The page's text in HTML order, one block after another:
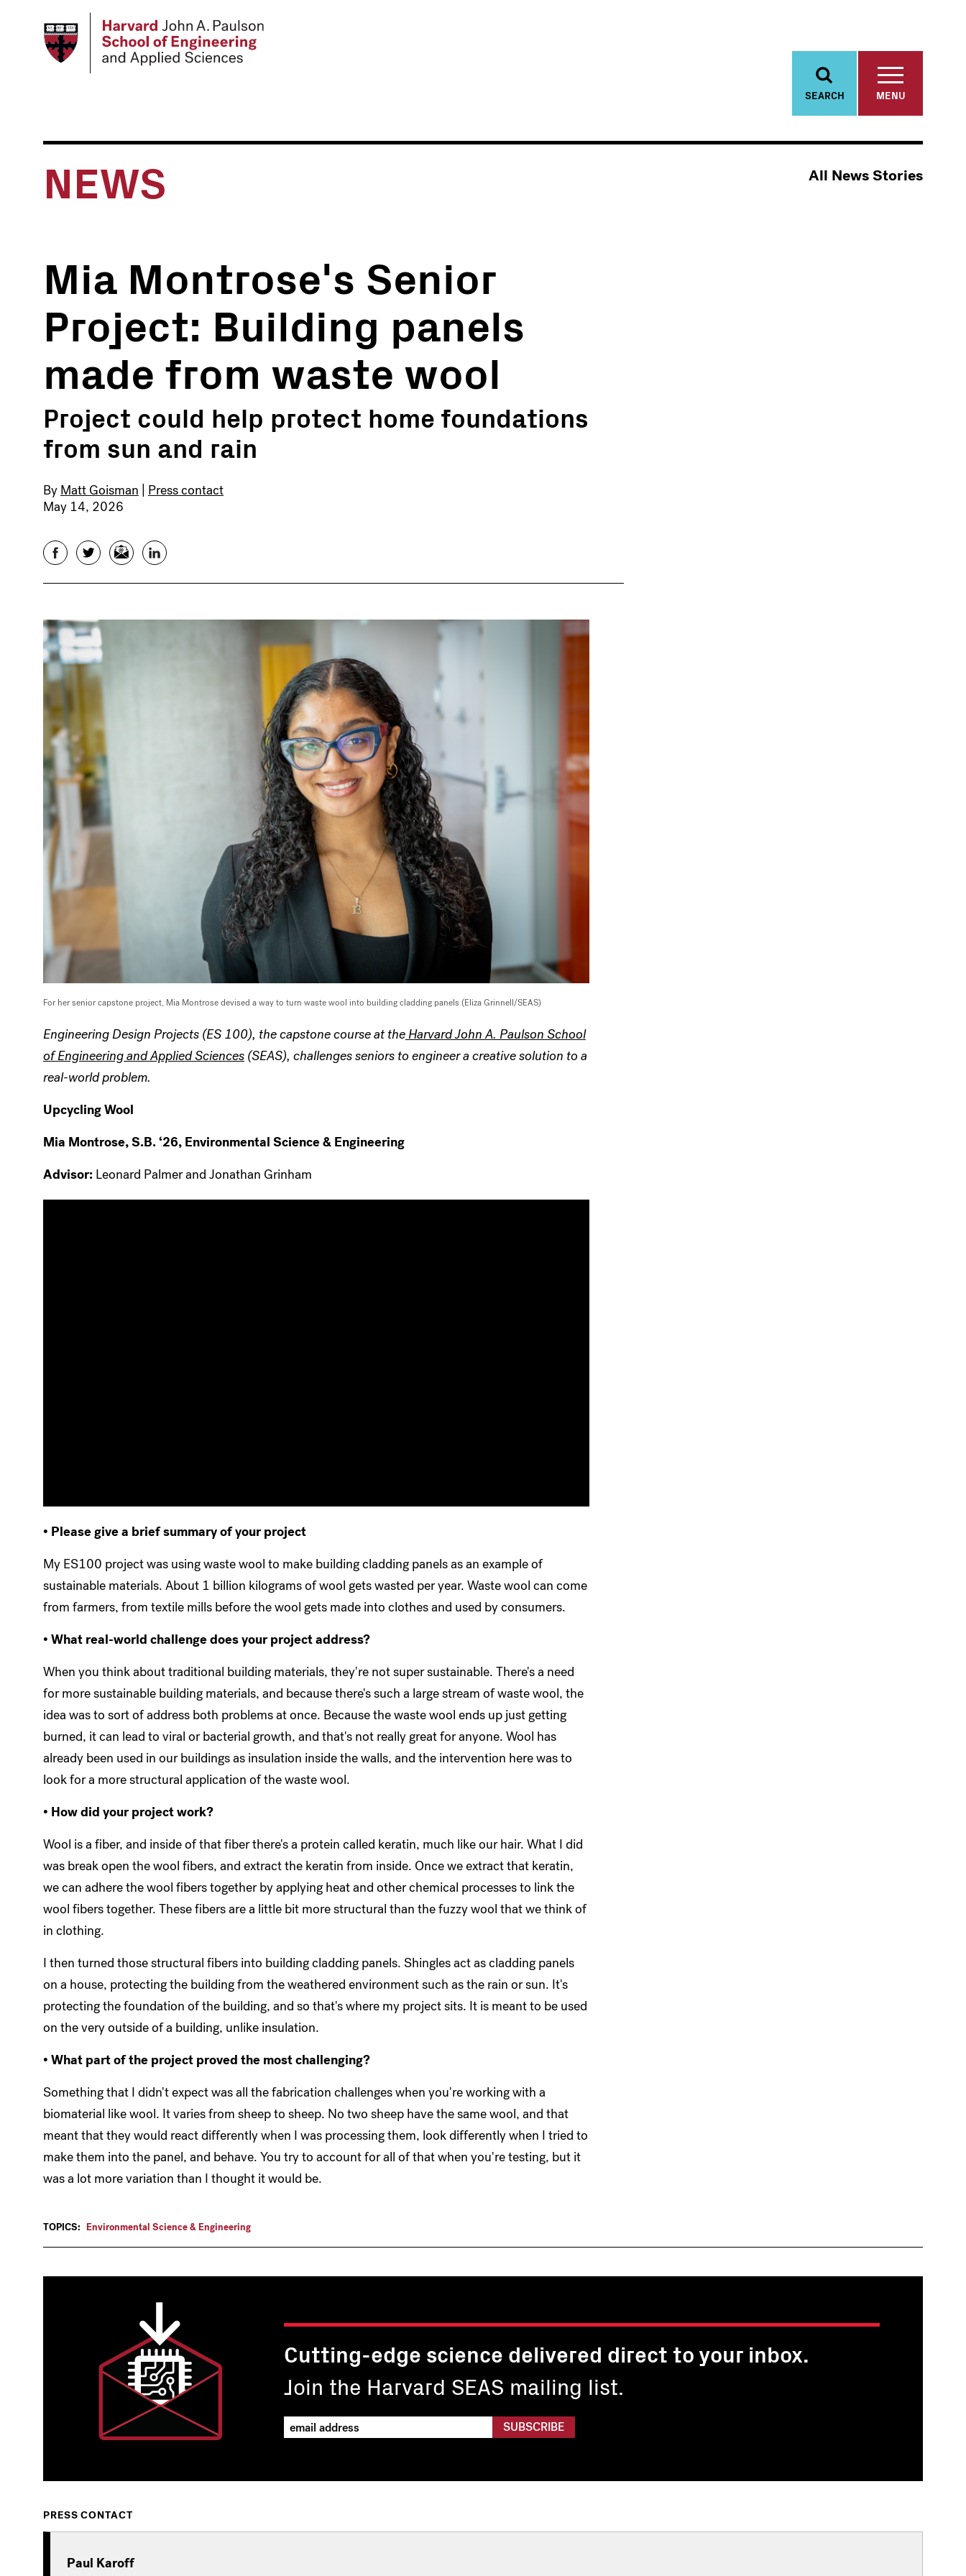
SEARCH MENU
NEWS All News Stories
Mia Montrose's Senior
Project: Building panels
made from waste wool
Project could help protect home foundations
from sun and rain
By Matt Goisman
Press contact
May 14, 2026
FacebookTwitterEmail LinkedIn
For her senior capstone project, Mia Montrose devised a way to turn waste wool into building cladding panels (Eliza Grinnell/SEAS)
Engineering Design Projects (ES 100), the capstone course at the Harvard John A. Paulson School
of Engineering and Applied Sciences (SEAS), challenges seniors to engineer a creative solution to a
real-world problem.
Upcycling Wool
Mia Montrose, S.B. ‘26, Environmental Science & Engineering
Advisor: Leonard Palmer and Jonathan Grinham
• Please give a brief summary of your project
My ES100 project was using waste wool to make building cladding panels as an example of
sustainable materials. About 1 billion kilograms of wool gets wasted per year. Waste wool can come
from farmers, from textile mills before the wool gets made into clothes and used by consumers.
• What real-world challenge does your project address?
When you think about traditional building materials, they're not super sustainable. There's a need
for more sustainable building materials, and because there's such a large stream of waste wool, the
idea was to sort of address both problems at once. Because the waste wool ends up just getting
burned, it can lead to viral or bacterial growth, and that's not really great for anyone. Wool has
already been used in our buildings as insulation inside the walls, and the intervention here was to
look for a more structural application of the waste wool.
• How did your project work?
Wool is a fiber, and inside of that fiber there's a protein called keratin, much like our hair. What I did
was break open the wool fibers, and extract the keratin from inside. Once we extract that keratin,
we can adhere the wool fibers together by applying heat and other chemical processes to link the
wool fibers together. These fibers are a little bit more structural than the fuzzy wool that we think of
in clothing.
I then turned those structural fibers into building cladding panels. Shingles act as cladding panels
on a house, protecting the building from the weathered environment such as the rain or sun. It's
protecting the foundation of the building, and so that's where my project sits. It is meant to be used
on the very outside of a building, unlike insulation.
• What part of the project proved the most challenging?
Something that I didn't expect was all the fabrication challenges when you're working with a
biomaterial like wool. It varies from sheep to sheep. No two sheep have the same wool, and that
meant that they would react differently when I was processing them, look differently when I tried to
make them into the panel, and behave. You try to account for all of that when you're testing, but it
was a lot more variation than I thought it would be.
TOPICS: Environmental Science & Engineering
Cutting-edge science delivered direct to your inbox.
Join the Harvard SEAS mailing list.
PRESS CONTACT
Paul Karoff